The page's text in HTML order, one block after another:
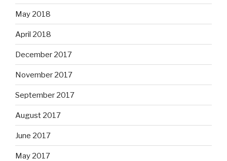
May 2018
April 2018
December 2017
November 2017
September 2017
August 2017
June 2017
May 2017